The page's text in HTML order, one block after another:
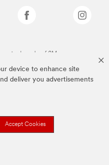
device to enhance site
deliver you advertisements
Accept Cookies
are trademarks of 3M.